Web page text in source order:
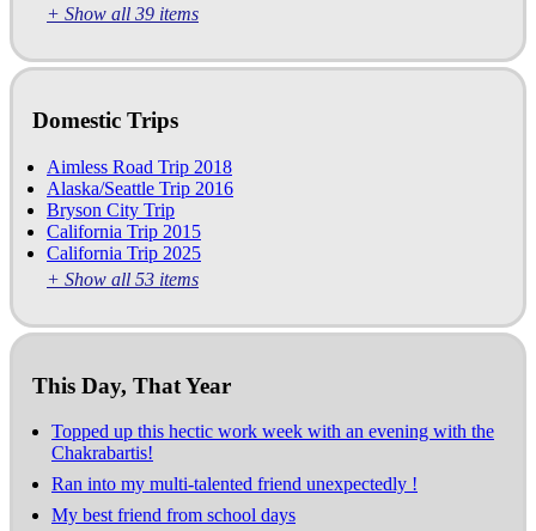
+ Show all 39 items
Domestic Trips
Aimless Road Trip 2018
Alaska/Seattle Trip 2016
Bryson City Trip
California Trip 2015
California Trip 2025
+ Show all 53 items
This Day, That Year
Topped up this hectic work week with an evening with the
Chakrabartis!
Ran into my multi-talented friend unexpectedly !
My best friend from school days